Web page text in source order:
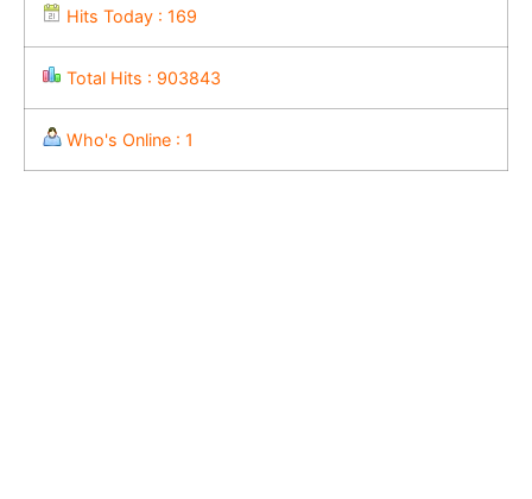
Hits Today : 169
Total Hits : 903843
Who's Online : 1